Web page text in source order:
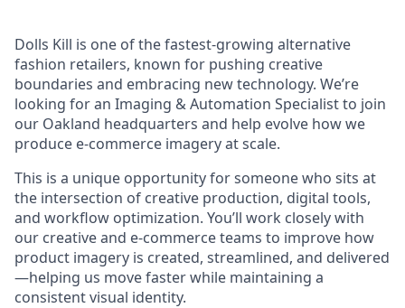
Dolls Kill is one of the fastest-growing alternative
fashion retailers, known for pushing creative
boundaries and embracing new technology. We’re
looking for an Imaging & Automation Specialist to join
our Oakland headquarters and help evolve how we
produce e-commerce imagery at scale.
This is a unique opportunity for someone who sits at
the intersection of creative production, digital tools,
and workflow optimization. You’ll work closely with
our creative and e-commerce teams to improve how
product imagery is created, streamlined, and delivered
—helping us move faster while maintaining a
consistent visual identity.